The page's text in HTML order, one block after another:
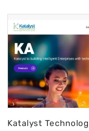
Katalyst